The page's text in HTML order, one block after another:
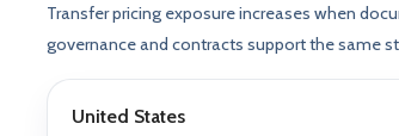
Corporate
Compliance
Transfer pricing exposure increases when
governance and contracts support the same
United States